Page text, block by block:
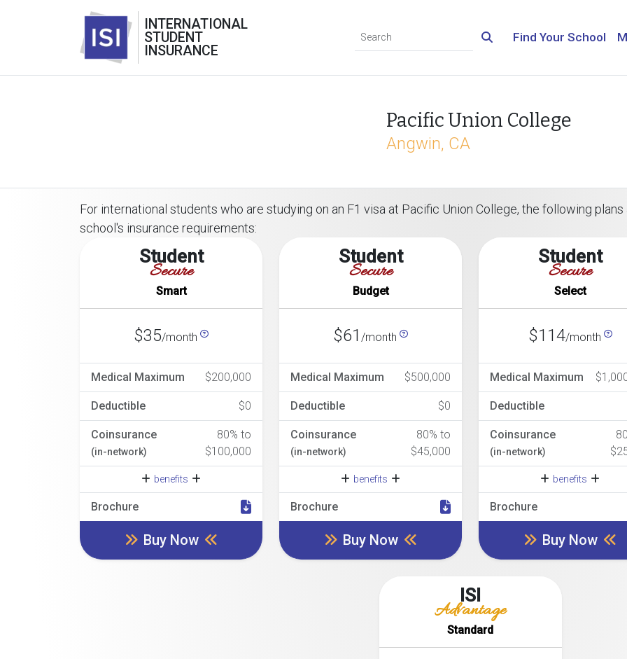
INTERNATIONAL
STUDENT
INSURANCE
Find Your School
Pacific Union College
Angwin, CA
For international students who are studying on an F1 visa at Pacific Union College, the following
school's insurance requirements:
Student
Secure
Smart
$35/month
Medical Maximum $200,000
Deductible $0
Coinsurance
(in-network)
80% to
$100,000
benefits
Brochure
Buy Now
Student
Secure
Budget
$61 /month
Medical Maximum $500,000
Deductible $0
Coinsurance
(in-network)
80% to
$45,000
benefits
Brochure
Buy Now
Student
Secure
Select
$114/month
Medical Maximum
Deductible
Coinsurance
(in-network)
benefits
Brochure
Buy Now
ISI
Advantage
Standard